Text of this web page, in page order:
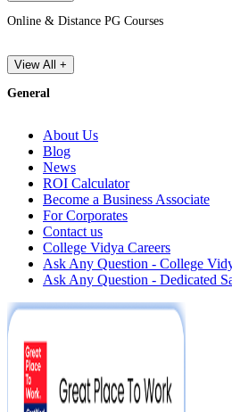
Online & Distance PG Courses
View All +
General
About Us
Blog
News
ROI Calculator
Become a Business Associate
For Corporates
Contact us
College Vidya Careers
Ask Any Question - College
Ask Any Question - Dedicated